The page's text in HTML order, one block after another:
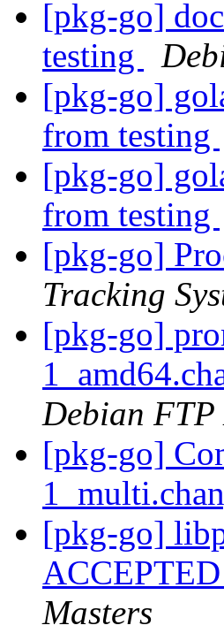
[pkg-go]
testing
[pkg-go]
from testing
[pkg-go]
from testing
[pkg-go]
Tracking
[pkg-go]
Debian FTP
[pkg-go]
[pkg-go]
Masters